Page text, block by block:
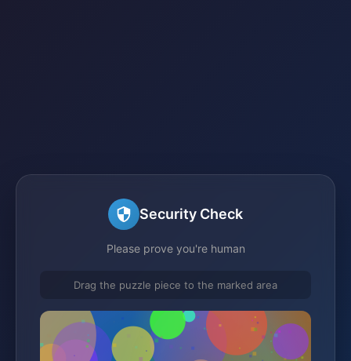
Security Check
Please prove you're human
Drag the puzzle piece to the marked area